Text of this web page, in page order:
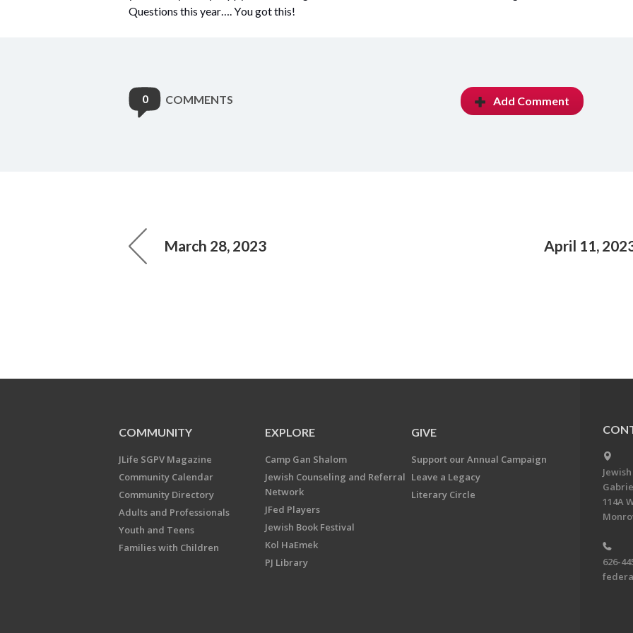
Questions this year…. You got this!
0 COMMENTS Add Comment
March 28, 2023 April 11,
COMMUNITY
JLife SGPV Magazine
Community Calendar
Community Directory
Adults and Professionals
Youth and Teens
Families with Children
EXPLORE
Camp Gan Shalom
Jewish Counseling and Referral
Network
JFed Players
Jewish Book Festival
Kol HaEmek
PJ Library
GIVE
Support our Annual Campaign
Leave a Legacy
Literary Circle
114A
626-